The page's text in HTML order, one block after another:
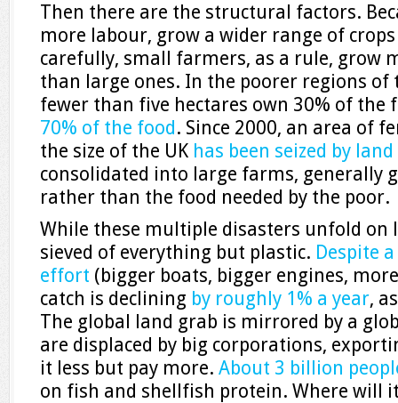
Then there are the structural factors.
more labour, grow a wider range of
carefully, small farmers, as a rule, grow
than large ones. In the poorer regions of
fewer than five hectares own 30% of
70% of the food. Since 2000, an area of
the size of the UK has been seized by
consolidated into large farms, generally
rather than the food needed by the poor.
While these multiple disasters unfold on
sieved of everything but plastic. Despite
effort (bigger boats, bigger engines,
catch is declining by roughly 1% a year,
The global land grab is mirrored by a
are displaced by big corporations,
it less but pay more. About 3 billion
on fish and shellfish protein. Where will